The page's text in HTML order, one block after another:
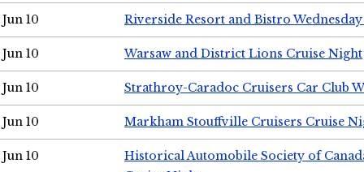
Jun 10 Riverside Resort and Bistro
Jun 10 Warsaw and District Lions Cruise Night
Jun 10 Strathroy-Caradoc Cruisers Car Club
Jun 10 Markham Stouffville Cruisers Cruise
Jun 10
Historical Automobile Society of